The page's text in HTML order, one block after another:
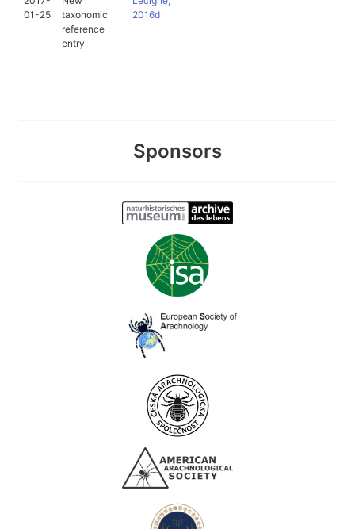
01-25
taxonomic
reference
entry
2016d
Sponsors